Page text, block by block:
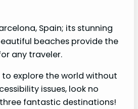
Spain; its stunning
beaches provide the
any traveler.
to explore the world without
issues, look no
fantastic destinations!